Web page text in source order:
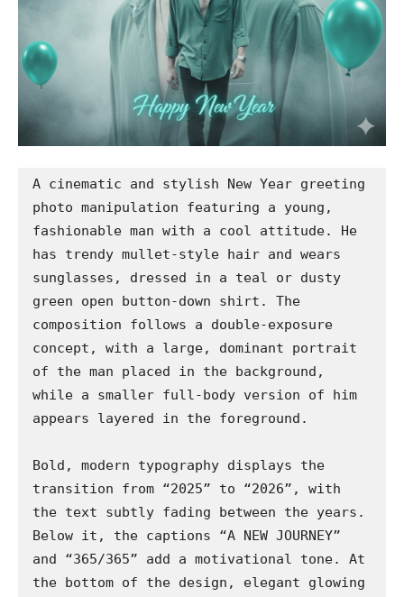
A cinematic and stylish New Year greeting
photo manipulation featuring a young,
fashionable man with a cool attitude. He
has trendy mullet-style hair and wears
sunglasses, dressed in a teal or dusty
green open button-down shirt. The
composition follows a double-exposure
concept, with a large, dominant portrait
of the man placed in the background,
while a smaller full-body version of him
appears layered in the foreground.
Bold, modern typography displays the
transition from “2025” to “2026”, with
the text subtly fading between the years.
Below it, the captions “A NEW JOURNEY”
and “365/365” add a motivational tone. At
the bottom of the design, elegant glowing